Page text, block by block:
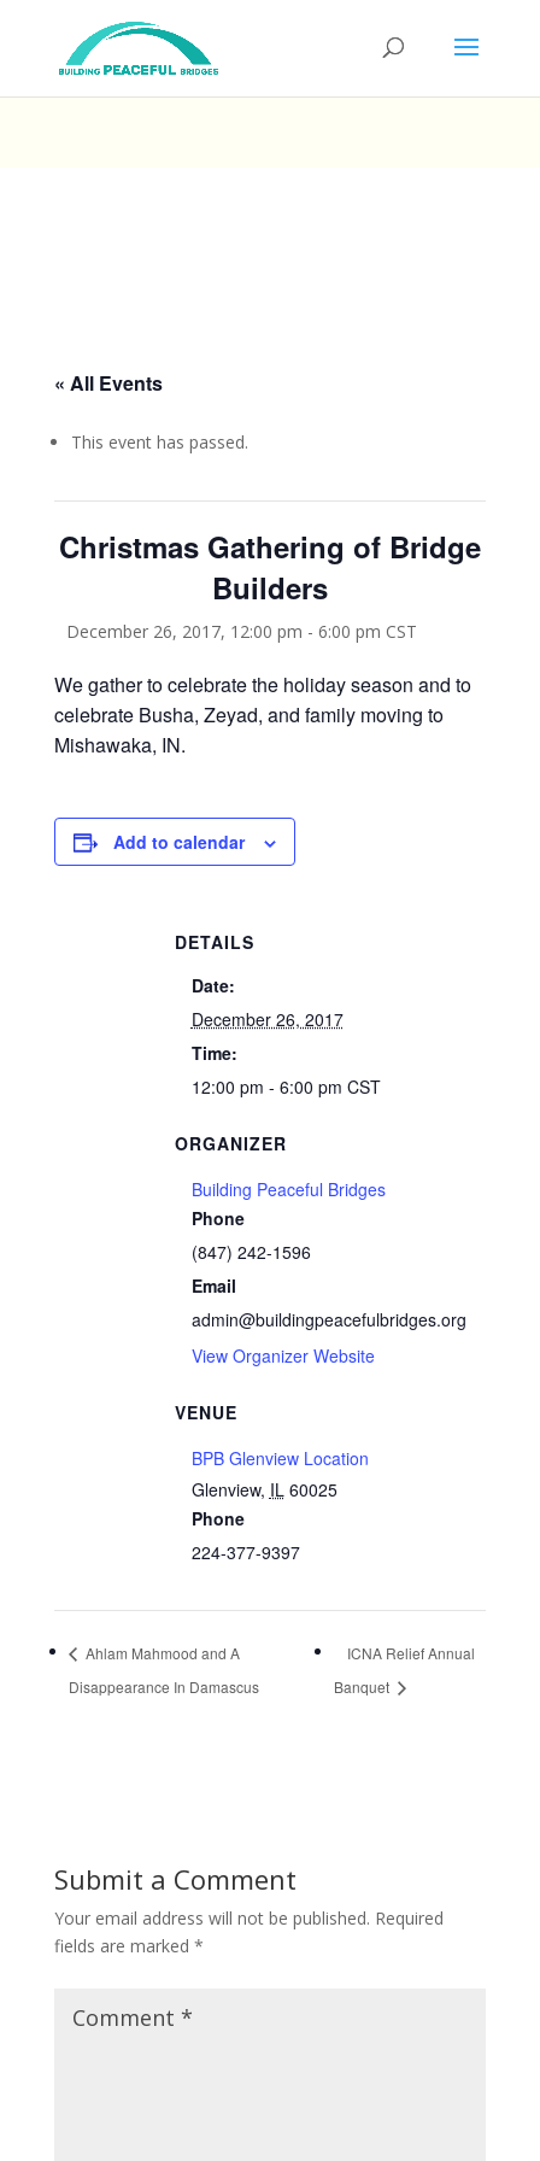
« All Events
This event has passed.
Christmas Gathering of Bridge
Builders
December 26, 2017, 12:00 pm - 6:00 pm CST
We gather to celebrate the holiday season and to
celebrate Busha, Zeyad, and family moving to
Mishawaka, IN.
Add to calendar
DETAILS
Date:
December 26, 2017
Time:
12:00 pm - 6:00 pm CST
VENUE
BPB Glenview Location
Glenview, IL 60025
Phone
224-377-9397
ORGANIZER
Building Peaceful Bridges
Phone
(847) 242-1596
Email
admin@buildingpeacefulbridges.org
View Organizer Website
Ahlam Mahmood and A
Disappearance In Damascus
ICNA Relief Annual
Banquet
Submit a Comment
Your email address will not be published. Required
fields are marked *